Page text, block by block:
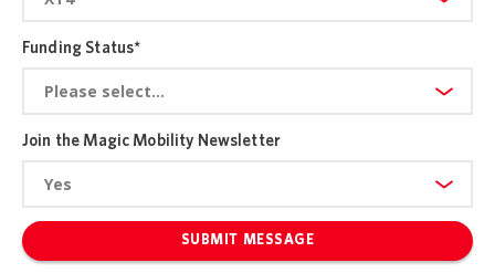
Funding Status*
Join the Magic Mobility Newsletter
SUBMIT MESSAGE